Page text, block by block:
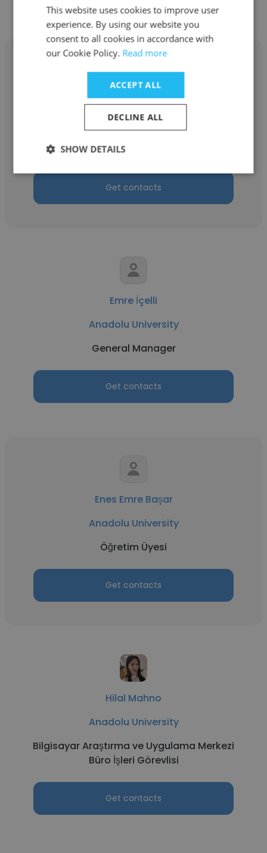
Betül Akdemir
Laboratuvar Asistanı
Get contacts
Emre İçelli
Anadolu University
General Manager
Get contacts
Enes Emre Başar
Anadolu University
Öğretim Üyesi
Get contacts
Hilal Mahno
Anadolu University
Bilgisayar Araştırma ve Uygulama Merkezi
Büro İşleri Görevlisi
Get contacts
This website uses cookies to improve user
experience. By using our website you
consent to all cookies in accordance with
our Cookie Policy. Read more
ACCEPT ALL
DECLINE ALL
SHOW DETAILS